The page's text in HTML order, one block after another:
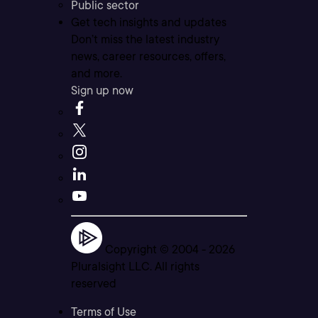
Public sector
Get tech insights and updates
Don’t miss the latest industry
news, career resources, offers,
and more.
Sign up now
Copyright © 2004 - 2026
Pluralsight LLC. All rights
reserved
Terms of Use